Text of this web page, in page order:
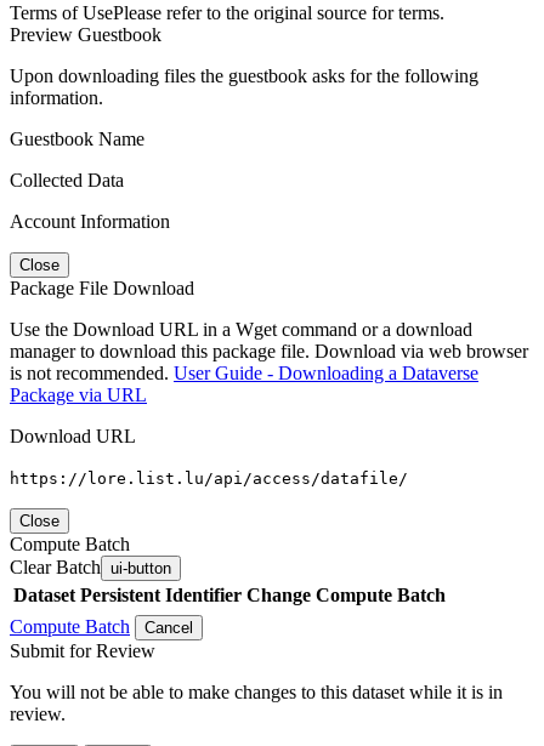
Terms of UsePlease refer to the original source for terms.
Preview Guestbook
Upon downloading files the guestbook asks for the following
information.
Guestbook Name
Collected Data
Account Information
Close
Package File Download
Use the Download URL in a Wget command or a download
manager to download this package file. Download via web browser
is not recommended. User Guide - Downloading a Dataverse
Package via URL
Download URL
https://lore.list.lu/api/access/datafile/
Close
Compute Batch
Clear Batch ui-button
Dataset Persistent Identifier Change Compute Batch
Compute Batch
Cancel
Submit for Review
You will not be able to make changes to this dataset while it is in
review.